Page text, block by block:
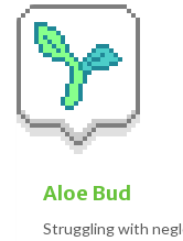
Aloe Bud
Struggling with